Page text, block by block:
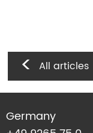
All articles
Germany